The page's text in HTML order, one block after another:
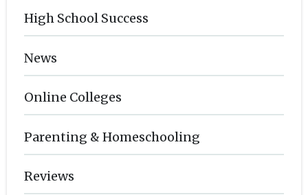
High School Success
News
Online Colleges
Parenting & Homeschooling
Reviews